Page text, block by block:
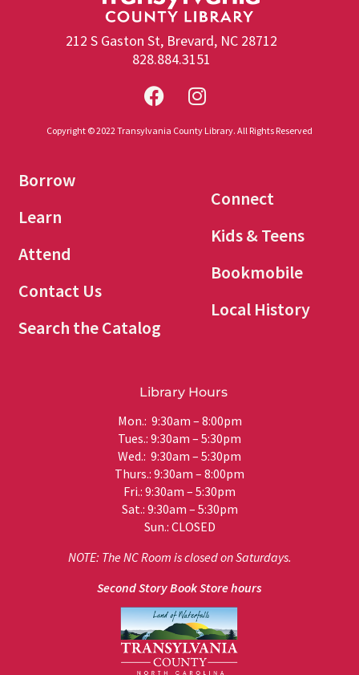
212 S Gaston St, Brevard, NC 28712
828.884.3151
Copyright © 2022 Transylvania County Library. All Rights Reserved
Borrow
Learn
Attend
Contact Us
Search the Catalog
Connect
Kids & Teens
Bookmobile
Local History
Library Hours
Mon.: 9:30am – 8:00pm
Tues.: 9:30am – 5:30pm
Wed.: 9:30am – 5:30pm
Thurs.: 9:30am – 8:00pm
Fri.: 9:30am – 5:30pm
Sat.: 9:30am – 5:30pm
Sun.: CLOSED
NOTE: The NC Room is closed on Saturdays.
Second Story Book Store hours